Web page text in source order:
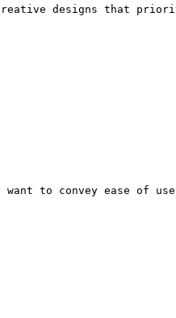
designs that
convey ease of use.